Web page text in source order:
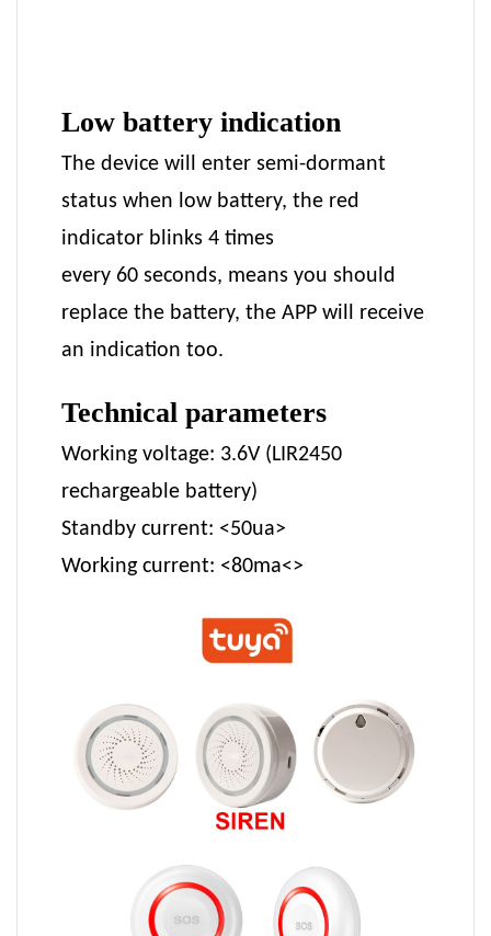
Low battery indication
The device will enter semi-dormant
status when low battery, the red
indicator blinks 4 times
every 60 seconds, means you should
replace the battery, the APP will receive
an indication too.
Technical parameters
Working voltage: 3.6V (LIR2450
rechargeable battery)
Standby current: <50ua>
Working current: <80ma<>